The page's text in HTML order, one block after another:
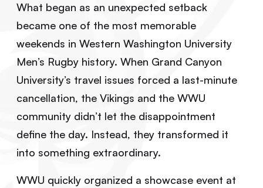
What began as an unexpected setback
became one of the most memorable
weekends in Western Washington University
Men’s Rugby history. When Grand Canyon
University’s travel issues forced a last-minute
cancellation, the Vikings and the WWU
community didn’t let the disappointment
define the day. Instead, they transformed it
into something extraordinary.
WWU quickly organized a showcase event at